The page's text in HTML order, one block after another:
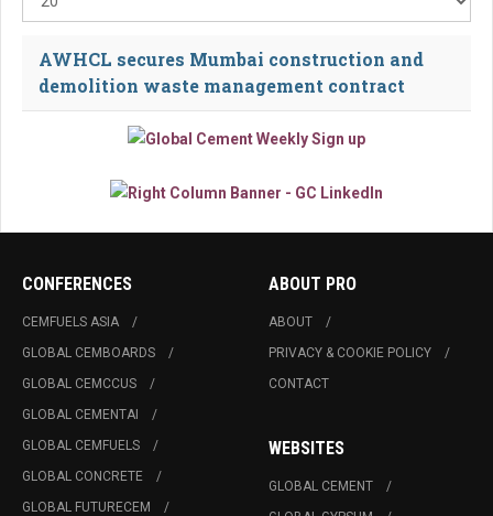
AWHCL secures Mumbai construction and
demolition waste management contract
CONFERENCES
CEMFUELS ASIA
GLOBAL CEMBOARDS
GLOBAL CEMCCUS
GLOBAL CEMENTAI
GLOBAL CEMFUELS
GLOBAL CONCRETE
GLOBAL FUTURECEM
ABOUT PRO
ABOUT
PRIVACY & COOKIE POLICY
CONTACT
WEBSITES
GLOBAL CEMENT